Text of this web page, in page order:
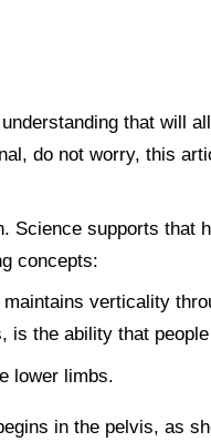
that will
do not worry, this
Science supports that
concepts:
verticality
the ability that
lower limbs.
in the pelvis, as